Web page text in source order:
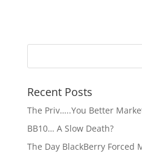
Recent Posts
The Priv…..You Better
BB10… A Slow Death?
The Day BlackBerry Forced